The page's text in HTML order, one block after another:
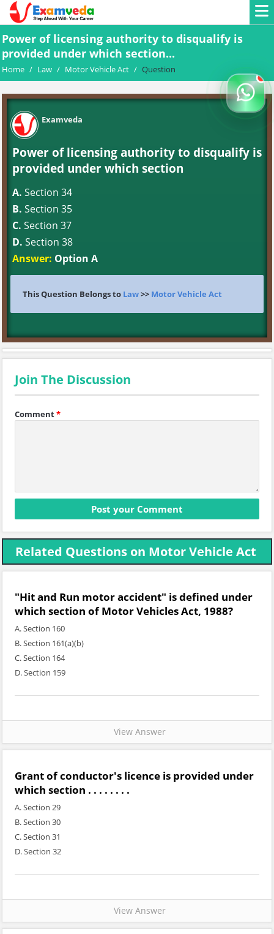
Power of licensing authority to disqualify is
provided under which section...
Home / Law / Motor Vehicle Act / Question
Examveda
Power of licensing authority to disqualify is
provided under which section
A. Section 34
B. Section 35
C. Section 37
D. Section 38
Answer: Option A
This Question Belongs to Law>> Motor Vehicle Act
Join The Discussion
Comment*
Related Questions on Motor Vehicle Act
"Hit and Run motor accident" is defined under
which section of Motor Vehicles Act, 1988?
A. Section 160
B. Section 161(a)(b)
C. Section 164
D. Section 159
View Answer
Grant of conductor's licence is provided under
which section . . . . . . . .
A. Section 29
B. Section 30
C. Section 31
D. Section 32
View Answer